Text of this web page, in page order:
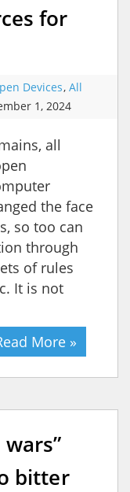
for
Devices, All
1, 2024
all
the face
so too can
through
of rules
It is not
More »
bitter